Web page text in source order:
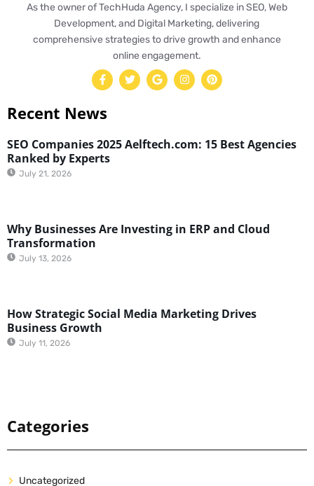
As the owner of TechHuda Agency, I specialize in SEO, Web
Development, and Digital Marketing, delivering
comprehensive strategies to drive growth and enhance
online engagement.
Recent News
SEO Companies 2025 Aelftech.com: 15 Best Agencies
Ranked by Experts
July 21, 2026
Why Businesses Are Investing in ERP and Cloud
Transformation
July 13, 2026
How Strategic Social Media Marketing Drives
Business Growth
July 11, 2026
Categories
Uncategorized